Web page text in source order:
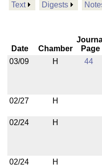
Text Digests
Date Chamber
Page
03/09
H 44
02/27 H
02/24 H
02/24 H